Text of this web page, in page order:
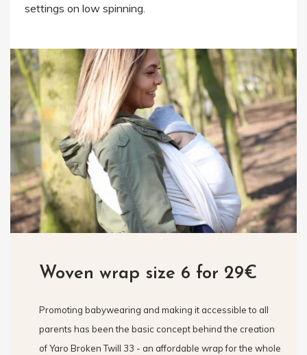
settings on low spinning.
Woven wrap size 6 for 29€
Promoting babywearing and making it accessible to all
parents has been the basic concept behind the creation
of Yaro Broken Twill 33 - an affordable wrap for the whole